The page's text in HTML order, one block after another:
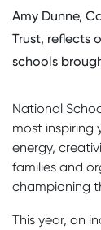
Amy Dunne,
Trust, reflects
schools
National
most inspiring
energy,
families and
championing
This year, an